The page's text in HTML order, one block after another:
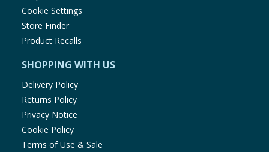
Cookie Settings
Store Finder
Product Recalls
SHOPPING WITH US
Delivery Policy
Returns Policy
Privacy Notice
Cookie Policy
Terms of Use & Sale